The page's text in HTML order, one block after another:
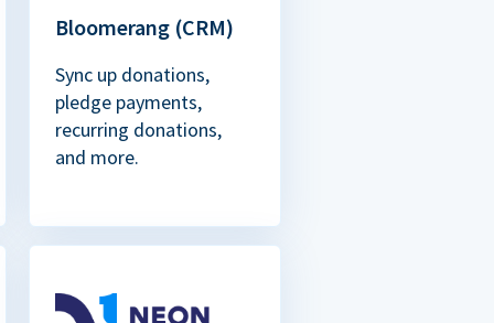
Bloomerang (CRM)
Sync up donations,
pledge payments,
recurring donations,
and more.